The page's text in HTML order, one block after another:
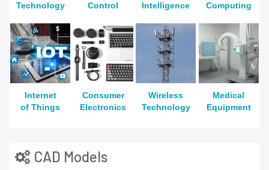
Technology
Control
Intelligence
Computing
Internet
of Things
Consumer
Electronics
Wireless
Technology
Medical
Equipment
CAD Models